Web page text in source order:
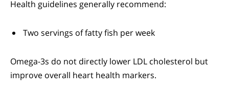
Health guidelines generally recommend:
Two servings of fatty fish per week
Omega-3s do not directly lower LDL cholesterol but
improve overall heart health markers.